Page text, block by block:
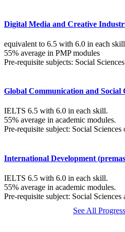
Digital Media and Creative
equivalent to 6.5 with 6.0 in each skill
55% average in PMP modules
Pre-requisite subjects: Social
Global Communication and Social
IELTS 6.5 with 6.0 in each skill.
55% average in academic modules.
Pre-requisite subject: Social Sciences
International Development
IELTS 6.5 with 6.0 in each skill.
55% average in academic modules.
Pre-requisite subject: Social Sciences
See All